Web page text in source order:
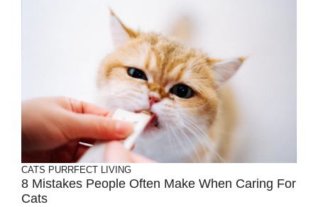
CATS PURRFECT LIVING
8 Mistakes People Often Make When Caring For
Cats